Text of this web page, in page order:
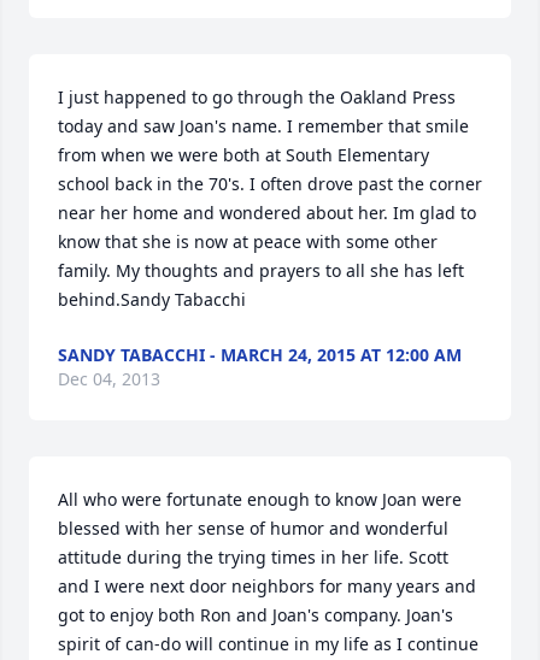
I just happened to go through the Oakland Press
today and saw Joan's name. I remember that smile
from when we were both at South Elementary
school back in the 70's. I often drove past the corner
near her home and wondered about her. Im glad to
know that she is now at peace with some other
family. My thoughts and prayers to all she has left
behind.Sandy Tabacchi
SANDY TABACCHI - MARCH 24, 2015 AT 12:00 AM
Dec 04, 2013
All who were fortunate enough to know Joan were
blessed with her sense of humor and wonderful
attitude during the trying times in her life. Scott
and I were next door neighbors for many years and
got to enjoy both Ron and Joan's company. Joan's
spirit of can-do will continue in my life as I continue